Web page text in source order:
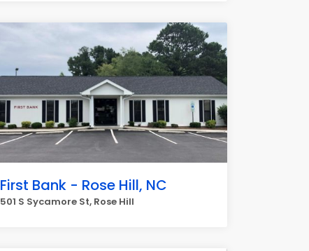
First Bank - Rose Hill, NC
501 S Sycamore St, Rose Hill